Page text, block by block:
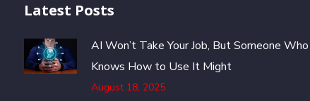
Latest Posts
AI Won’t Take Your Job, But Someone Who
Knows How to Use It Might
August 18, 2025